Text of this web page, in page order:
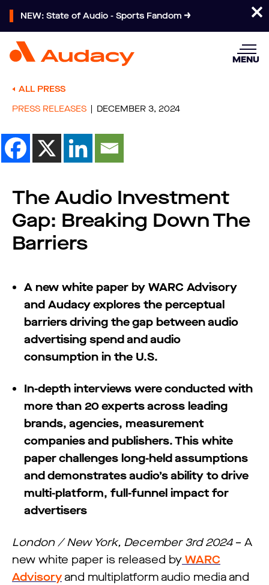
NEW: State of Audio - Sports Fandom
MENU
ALL PRESS
PRESS RELEASES
DECEMBER 3, 2024
The Audio Investment
Gap: Breaking Down The
Barriers
A new white paper by WARC Advisory
and Audacy explores the perceptual
barriers driving the gap between audio
advertising spend and audio
consumption in the U.S.
In-depth interviews were conducted with
more than 20 experts across leading
brands, agencies, measurement
companies and publishers. This white
paper challenges long-held assumptions
and demonstrates audio’s ability to drive
multi-platform, full-funnel impact for
advertisers
London / New York, December 3rd 2024 – A
new white paper is released by WARC
Advisory and multiplatform audio media and